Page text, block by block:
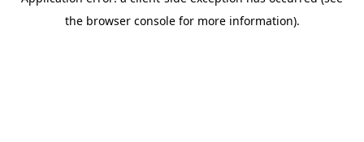
the browser console for more information).